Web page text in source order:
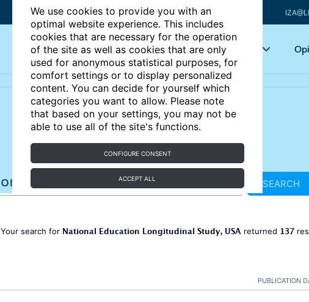
We use cookies to provide you with an
optimal website experience. This includes
cookies that are necessary for the operation
of the site as well as cookies that are only
used for anonymous statistical purposes, for
comfort settings or to display personalized
content. You can decide for yourself which
categories you want to allow. Please note
that based on your settings, you may not be
able to use all of the site's functions.
CONFIGURE CONSENT
ACCEPT ALL
Articles Key topics
SEARCH
Your search for National Education Longitudinal Study, USA returned 137
PUBLICATION